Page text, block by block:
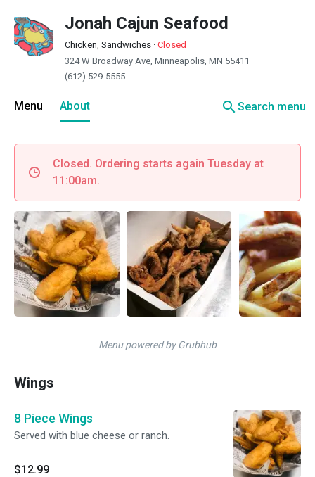
Jonah Cajun Seafood
Chicken, Sandwiches · Closed
324 W Broadway Ave, Minneapolis, MN 55411
(612) 529-5555
Menu About searchSearch menu
Closed. Ordering starts again Tuesday at
11:00am.
Menu powered by Grubhub
Wings
8 Piece Wings
Served with blue cheese or ranch.
$12.99